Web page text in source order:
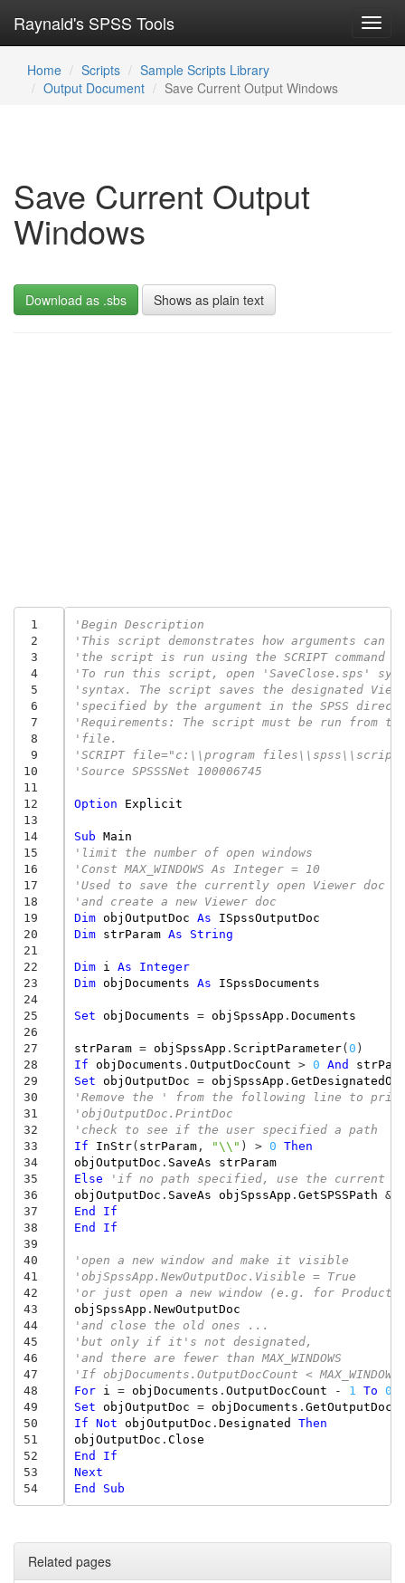
Raynald's SPSS Tools
Home Scripts
Sample Scripts Library
Output Document
Save Current Output Windows
Save Current Output
Windows
Download as .sbs Shows as plain text
1
2
3
4
5
6
7
8
9
10
11
12
13
14
15
16
17
18
19
20
21
22
23
24
25
26
27
28
29
30
31
32
33
34
35
36
37
38
39
40
41
42
43
44
45
46
47
48
49
50
51
52
53
54
'Begin Description
'This script demonstrates how arguments can
'the script is run using the SCRIPT
'To run this script, open 'SaveClose.sps'
'syntax. The script saves the designated
'specified by the argument in the SPSS
'Requirements: The script must be run from
'file.
'SCRIPT file="c:\\program
'Source SPSSSNet 100006745
Option Explicit
Sub Main
'limit the number of open windows
'Const MAX_WINDOWS As Integer = 10
'Used to save the currently open Viewer doc
'and create a new Viewer doc
Dim objOutputDoc As
ISpssOutputDoc
Dim
strParam As String
Dim i As
Integer
Dim objDocuments As ISpssDocuments
Set objDocuments = objSpssApp . Documents
strParam = objSpssApp . ScriptParameter(0 )
If objDocuments . OutputDocCount > 0 And
Set objOutputDoc = objSpssApp .
'Remove the ' from the following line to
'objOutputDoc.PrintDoc
'check to see if the user specified a path
If
InStr( strParam, "\\" ) > 0 Then
objOutputDoc . SaveAs
strParam
Else
'if no path specified, use the current
objOutputDoc . SaveAs objSpssApp . GetSPSSPath &
End
If
End
If
'open a new window and make it visible
'objSpssApp.NewOutputDoc.Visible = True
'or just open a new window (e.g. for
objSpssApp . NewOutputDoc
'and close the old ones ...
'but only if it's not designated,
'and there are fewer than MAX_WINDOWS
'If objDocuments.OutputDocCount <
For
i = objDocuments . OutputDocCount - 1 To 0
Set objOutputDoc = objDocuments . GetOutputDoc
If Not objOutputDoc . Designated
Then
objOutputDoc . Close
End
If
Next
End
Sub
Related pages